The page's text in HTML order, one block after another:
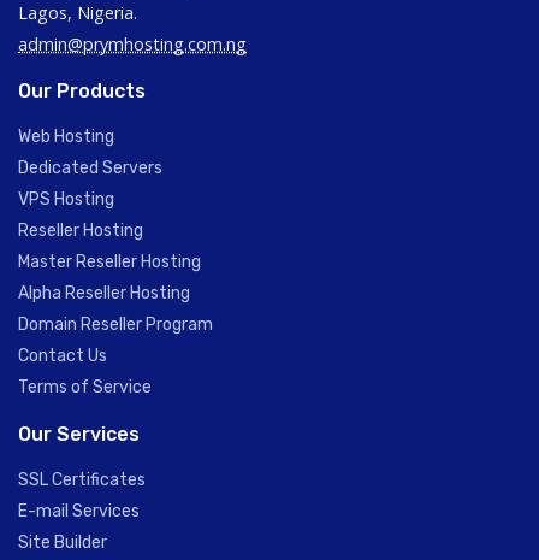
Lagos, Nigeria.
admin@prymhosting.com.ng
Our Products
Web Hosting
Dedicated Servers
VPS Hosting
Reseller Hosting
Master Reseller Hosting
Alpha Reseller Hosting
Domain Reseller Program
Contact Us
Terms of Service
Our Services
SSL Certificates
E-mail Services
Site Builder